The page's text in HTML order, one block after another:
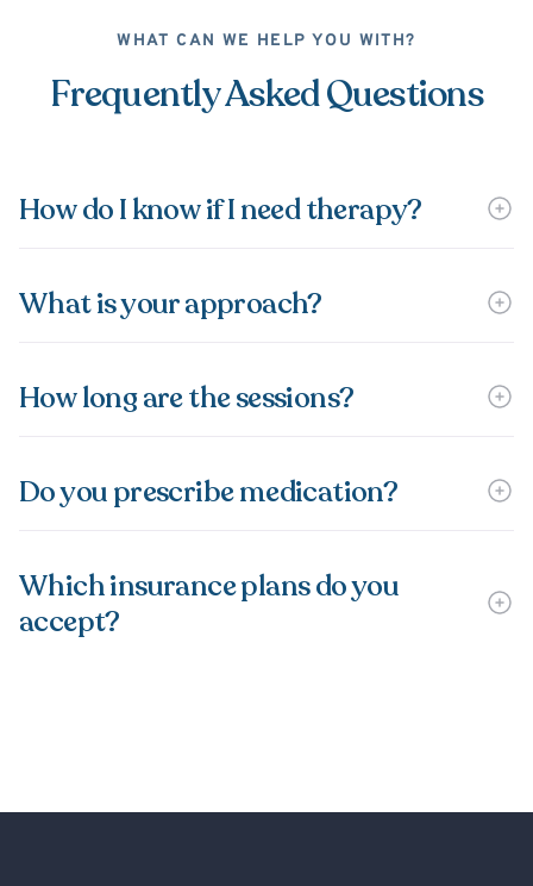
WHAT CAN WE HELP YOU WITH?
Frequently Asked Questions
How do I know if I need therapy?
What is your approach?
How long are the sessions?
Do you prescribe medication?
Which insurance plans do you
accept?